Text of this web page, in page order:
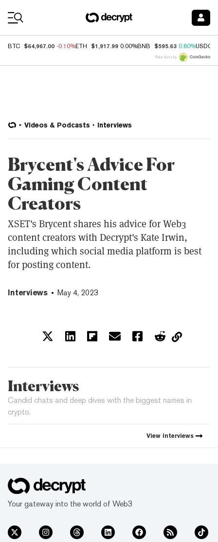
BTC $64,967.00 -0.10%ETH $1,917.99 0.00%BNB $595.63 0.80%USDC
Price data by
Videos & Podcasts Interviews
Brycent's Advice For
Gaming Content
Creators
XSET's Brycent shares his advice for Web3
content creators with Decrypt's Kate Irwin,
including which social media platform is best
for posting content.
Interviews May 4, 2023
Interviews
Candid chats and deep dives with the biggest names in
crypto.
View Interviews
Your gateway into the world of Web3